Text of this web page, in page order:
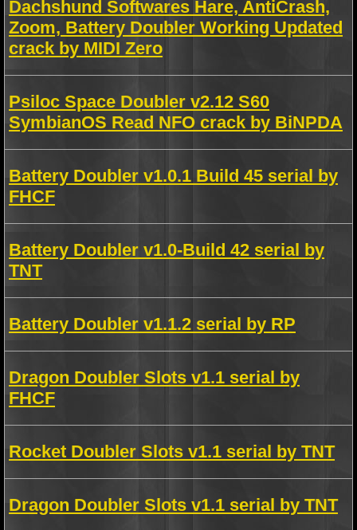
Dachshund Softwares Hare, AntiCrash,
Zoom, Battery Doubler Working Updated
crack by MIDI Zero
Psiloc Space Doubler v2.12 S60
SymbianOS Read NFO crack by BiNPDA
Battery Doubler v1.0.1 Build 45 serial by
FHCF
Battery Doubler v1.0-Build 42 serial by
TNT
Battery Doubler v1.1.2 serial by RP
Dragon Doubler Slots v1.1 serial by
FHCF
Rocket Doubler Slots v1.1 serial by TNT
Dragon Doubler Slots v1.1 serial by TNT